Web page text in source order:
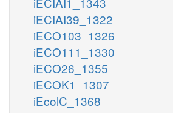
iECIAI39_1322
iECO103_1326
iECO111_1330
iECO26_1355
iECOK1_1307
iEcolC_1368